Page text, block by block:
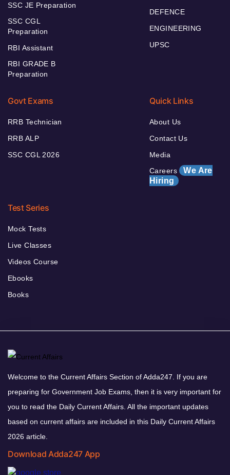
SSC JE Preparation
SSC CGL
Preparation
RBI Assistant
RBI GRADE B
Preparation
DEFENCE
ENGINEERING
UPSC
Govt Exams
RRB Technician
RRB ALP
SSC CGL 2026
Quick Links
About Us
Contact Us
Media
Careers We Are
Hiring
Test Series
Mock Tests
Live Classes
Videos Course
Ebooks
Books
Welcome to the Current Affairs Section of Adda247. If you are
preparing for Government Job Exams, then it is very important for
you to read the Daily Current Affairs. All the important updates
based on current affairs are included in this Daily Current Affairs
2026 article.
Download Adda247 App